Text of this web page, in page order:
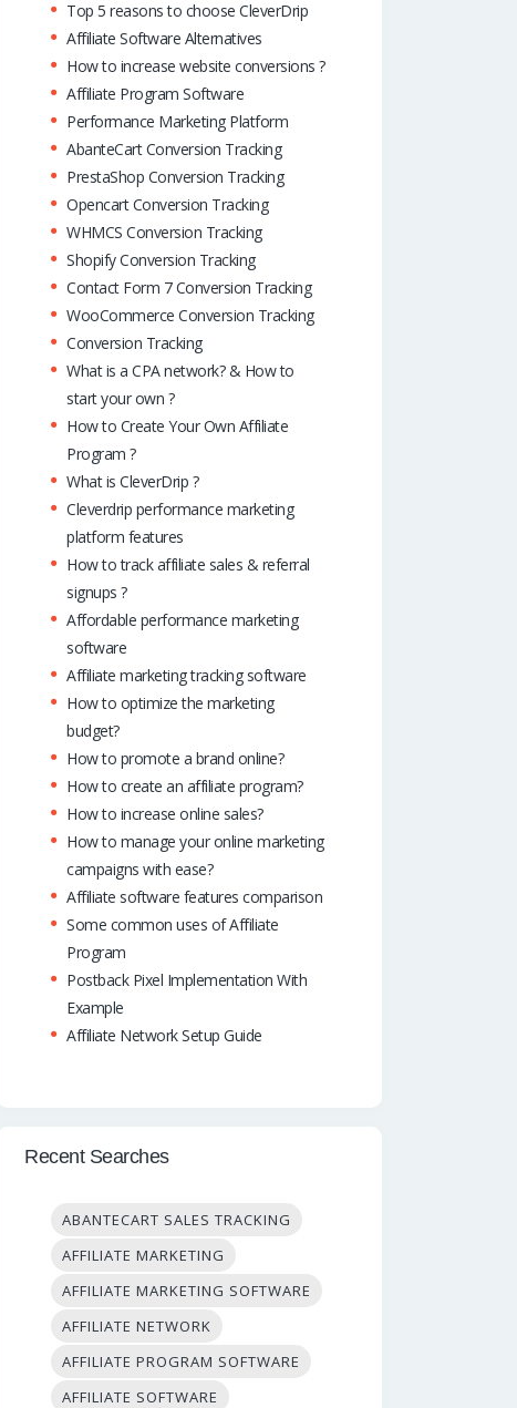
Top 5 reasons to choose CleverDrip
Affiliate Software Alternatives
How to increase website conversions ?
Affiliate Program Software
Performance Marketing Platform
AbanteCart Conversion Tracking
PrestaShop Conversion Tracking
Opencart Conversion Tracking
WHMCS Conversion Tracking
Shopify Conversion Tracking
Contact Form 7 Conversion Tracking
WooCommerce Conversion Tracking
Conversion Tracking
What is a CPA network? & How to
start your own ?
How to Create Your Own Affiliate
Program ?
What is CleverDrip ?
Cleverdrip performance marketing
platform features
How to track affiliate sales & referral
signups ?
Affordable performance marketing
software
Affiliate marketing tracking software
How to optimize the marketing
budget?
How to promote a brand online?
How to create an affiliate program?
How to increase online sales?
How to manage your online marketing
campaigns with ease?
Affiliate software features comparison
Some common uses of Affiliate
Program
Postback Pixel Implementation With
Example
Affiliate Network Setup Guide
Recent Searches
ABANTECART SALES TRACKING
AFFILIATE MARKETING
AFFILIATE MARKETING SOFTWARE
AFFILIATE NETWORK
AFFILIATE PROGRAM SOFTWARE
AFFILIATE SOFTWARE